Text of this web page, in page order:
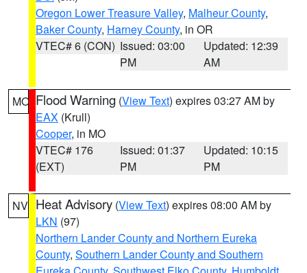
Oregon Lower Treasure Valley, Malheur County,
Baker County, Harney County, in OR
VTEC# 6 (CON) Issued: 03:00
PM
Updated: 12:39
AM
MO Flood Warning (View Text) expires 03:27 AM by
EAX (Krull)
Cooper, in MO
VTEC# 176
(EXT)
Issued: 01:37
PM
Updated: 10:15
PM
NV Heat Advisory (View Text) expires 08:00 AM by
LKN (97)
Northern Lander County and Northern Eureka
County, Southern Lander County and Southern